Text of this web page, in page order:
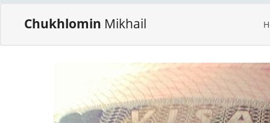
Chukhlomin Mikhail